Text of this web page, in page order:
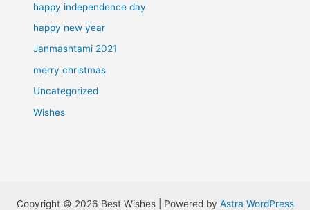
happy independence day
happy new year
Janmashtami 2021
merry christmas
Uncategorized
Wishes
Copyright © 2026 Best Wishes | Powered by Astra WordPress